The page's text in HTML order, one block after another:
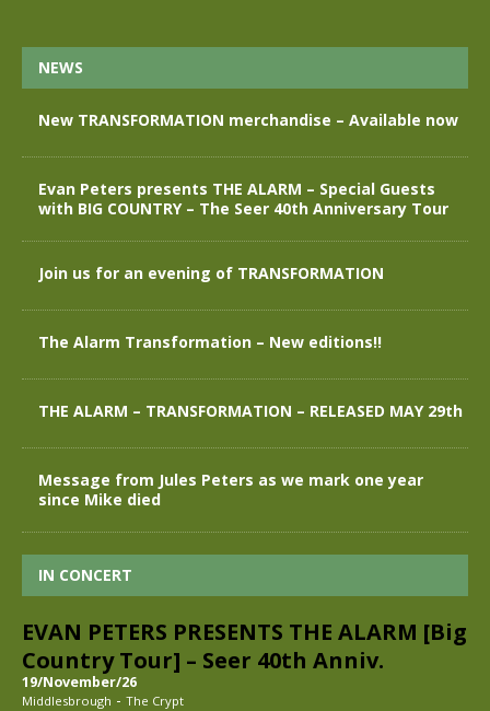
NEWS
New TRANSFORMATION merchandise – Available now
Evan Peters presents THE ALARM – Special Guests
with BIG COUNTRY – The Seer 40th Anniversary Tour
Join us for an evening of TRANSFORMATION
The Alarm Transformation – New editions!!
THE ALARM – TRANSFORMATION – RELEASED MAY 29th
Message from Jules Peters as we mark one year
since Mike died
IN CONCERT
EVAN PETERS PRESENTS THE ALARM [Big
Country Tour] – Seer 40th Anniv.
19/November/26
Middlesbrough - The Crypt